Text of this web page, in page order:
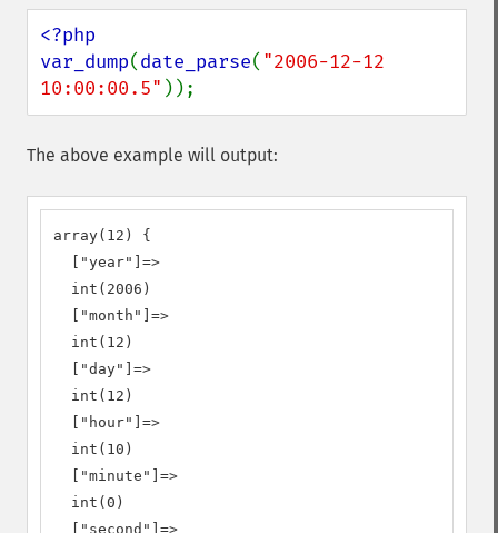
<?php
var_dump(date_parse( "2006-12-12
10:00:00.5" ));
The above example will output:
array(12) {
  ["year"]=>
  int(2006)
  ["month"]=>
  int(12)
  ["day"]=>
  int(12)
  ["hour"]=>
  int(10)
  ["minute"]=>
  int(0)
  ["second"]=>